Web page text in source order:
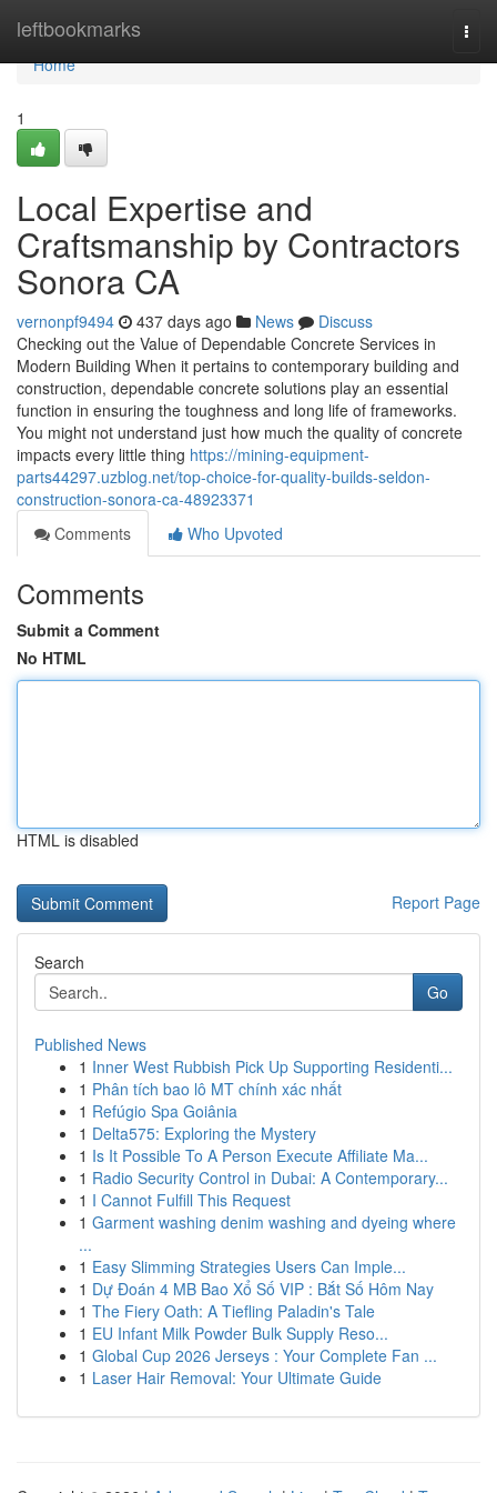
leftbookmarks
Home
Home
1
Local Expertise and
Craftsmanship by Contractors
Sonora CA
vernonpf9494 437 days ago News
Discuss
Checking out the Value of Dependable Concrete Services in
Modern Building When it pertains to contemporary building and
construction, dependable concrete solutions play an essential
function in ensuring the toughness and long life of frameworks.
You might not understand just how much the quality of concrete
impacts every little thing https://mining-equipment-
parts44297.uzblog.net/top-choice-for-quality-builds-seldon-
construction-sonora-ca-48923371
Comments
Who Upvoted
Comments
Submit a Comment
No HTML
HTML is disabled
Report Page
Search
Go
Published News
1 Inner West Rubbish Pick Up Supporting Residenti...
1 Phân tích bao lô MT chính xác nhất
1 Refúgio Spa Goiânia
1 Delta575: Exploring the Mystery
1 Is It Possible To A Person Execute Affiliate Ma...
1 Radio Security Control in Dubai: A Contemporary...
1 I Cannot Fulfill This Request
1 Garment washing denim washing and dyeing where
...
1 Easy Slimming Strategies Users Can Imple...
1 Dự Đoán 4 MB Bao Xổ Số VIP : Bắt Số Hôm Nay
1 The Fiery Oath: A Tiefling Paladin's Tale
1 EU Infant Milk Powder Bulk Supply Reso...
1 Global Cup 2026 Jerseys : Your Complete Fan ...
1 Laser Hair Removal: Your Ultimate Guide